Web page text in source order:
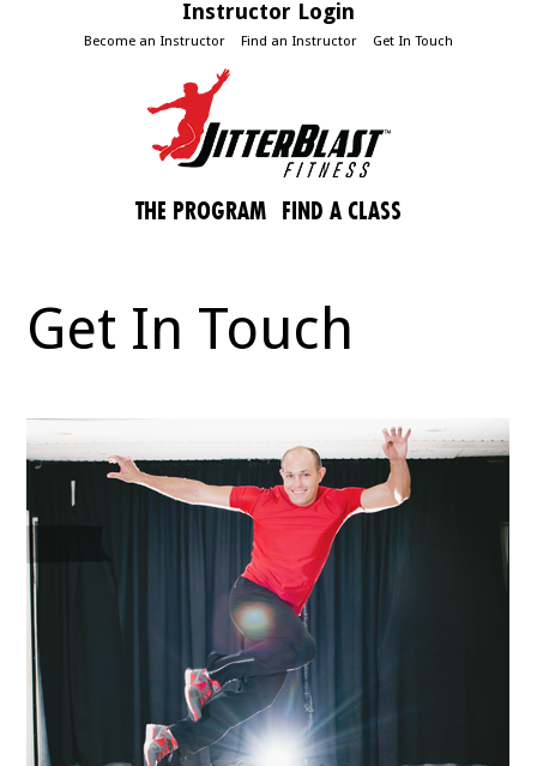
Instructor Login
Become an Instructor Find an Instructor Get In Touch
THE PROGRAM FIND A CLASS
Get In Touch